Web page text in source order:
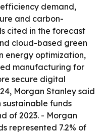
demand,
and carbon-
cited in the forecast
cloud-based green
energy optimization,
manufacturing for
secure digital
Morgan Stanley said
sustainable funds
of 2023. - Morgan
represented 7.2% of